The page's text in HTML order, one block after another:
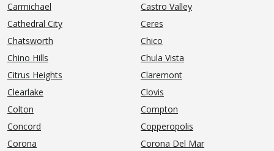
Carmichael
Castro Valley
Cathedral City
Ceres
Chatsworth
Chico
Chino Hills
Chula Vista
Citrus Heights
Claremont
Clearlake
Clovis
Colton
Compton
Concord
Copperopolis
Corona
Corona Del Mar